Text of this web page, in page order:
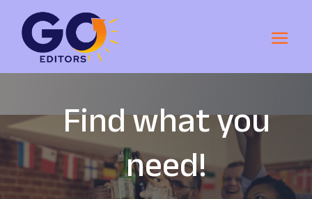
Find what you
need!